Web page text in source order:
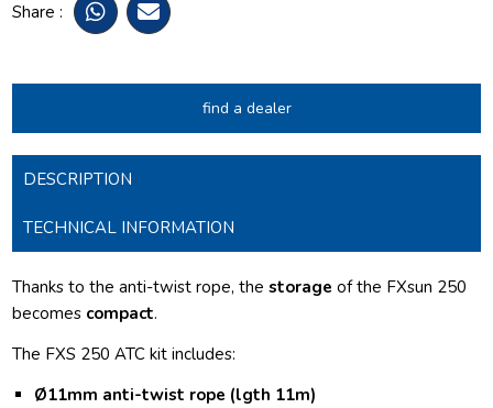
Share :
find a dealer
DESCRIPTION
TECHNICAL INFORMATION
Thanks to the anti-twist rope, thestorageof the FXsun 250
becomes compact.
The FXS 250 ATC kit includes:
Ø11mm anti-twist rope (lgth 11m)